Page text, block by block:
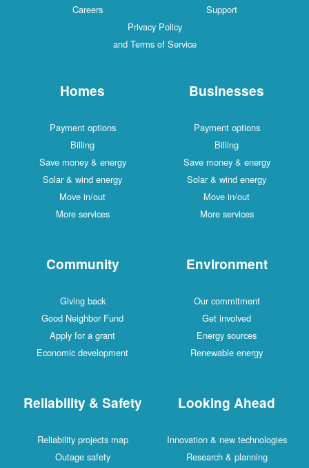
Careers
Support
Privacy Policy
and Terms of Service
Homes
Payment options
Billing
Save money & energy
Solar & wind energy
Move in/out
More services
Businesses
Payment options
Billing
Save money & energy
Solar & wind energy
Move in/out
More services
Community
Giving back
Good Neighbor Fund
Apply for a grant
Economic development
Environment
Our commitment
Get involved
Energy sources
Renewable energy
Reliability & Safety
Reliability projects map
Outage safety
Looking Ahead
Innovation & new technologies
Research & planning